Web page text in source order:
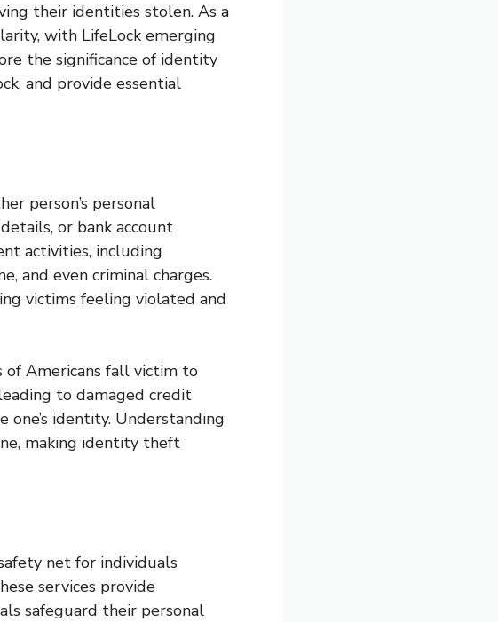
their identities stolen. As a
with LifeLock emerging
the significance of identity
and provide essential
person’s personal
or bank account
activities, including
and even criminal charges.
victims feeling violated and
of Americans fall victim to
to damaged credit
identity. Understanding
making identity theft
net for individuals
services provide
safeguard their personal